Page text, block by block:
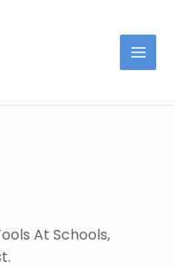
At Schools,